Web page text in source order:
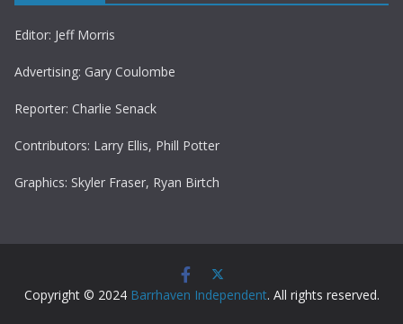
Editor: Jeff Morris
Advertising: Gary Coulombe
Reporter: Charlie Senack
Contributors: Larry Ellis, Phill Potter
Graphics: Skyler Fraser, Ryan Birtch
Copyright © 2024 Barrhaven Independent. All rights reserved.